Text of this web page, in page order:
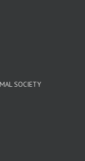
SOCIETY